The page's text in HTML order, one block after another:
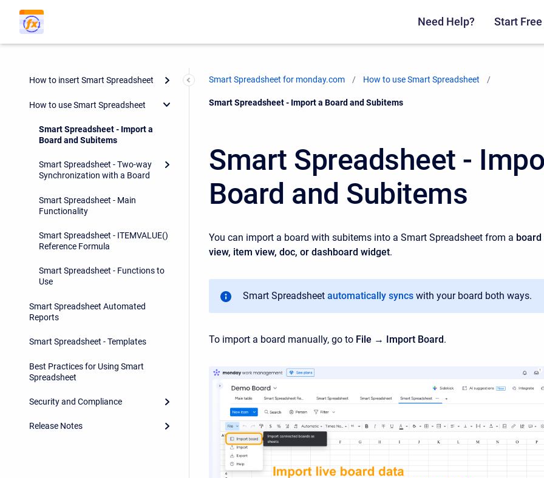
Need Help? Start
How to insert Smart Spreadsheet
How to use Smart Spreadsheet
Smart Spreadsheet - Import a
Board and Subitems
Smart Spreadsheet - Two-way
Synchronization with a Board
Smart Spreadsheet - Main
Functionality
Smart Spreadsheet - ITEMVALUE()
Reference Formula
Smart Spreadsheet - Functions to
Use
Smart Spreadsheet Automated
Reports
Smart Spreadsheet - Templates
Best Practices for Using Smart
Spreadsheet
Security and Compliance
Release Notes
Smart Spreadsheet for monday.com How to use Smart Spreadsheet
Current:
Smart Spreadsheet - Import a Board and Subitems
Smart Spreadsheet -
Board and Subitems
You can import a board with subitems into a Smart Spreadsheet from a board
view, item view, doc, or dashboard widget.
Smart Spreadsheet automatically syncs with your board both ways.
To import a board manually, go to File → Import Board.